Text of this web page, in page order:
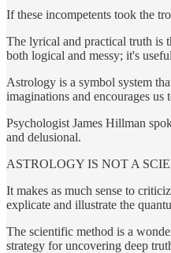
If these incompetents took the
The lyrical and practical truth is
both logical and messy; it's
Astrology is a symbol system
imaginations and encourages us
Psychologist James Hillman
and delusional.
ASTROLOGY IS NOT A
It makes as much sense to
explicate and illustrate the
The scientific method is a
strategy for uncovering deep